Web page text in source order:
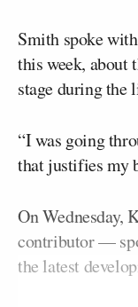
Smith spoke
this week, about
stage during the
“I was going
that justifies my
On Wednesday,
contributor —
the latest